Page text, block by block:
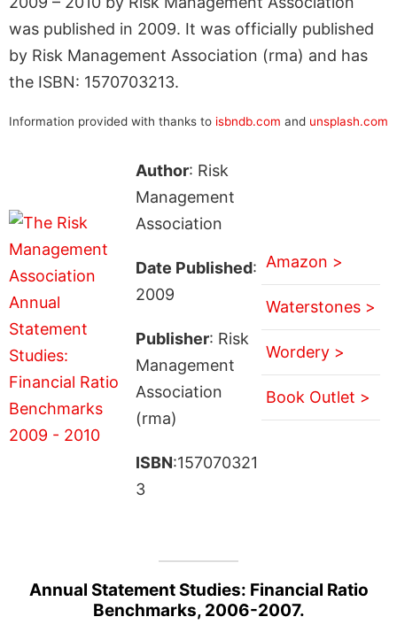
was published in 2009. It was officially published
by Risk Management Association (rma) and has
the ISBN: 1570703213.
Information provided with thanks to isbndb.com and unsplash.com
Author: Risk
Management
Association
Date Published:
2009
Publisher: Risk
Management
Association
(rma)
ISBN:157070321
3
Amazon >
Waterstones >
Wordery >
Book Outlet >
Annual Statement Studies: Financial Ratio
Benchmarks, 2006-2007.